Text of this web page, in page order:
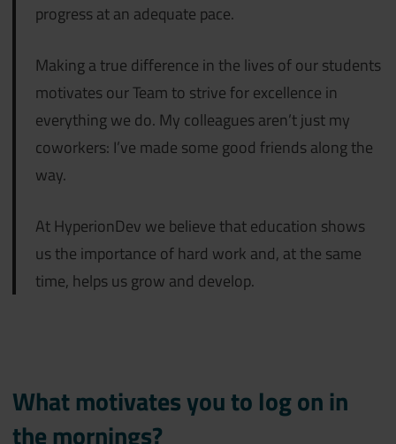
progress at an adequate pace.
Making a true difference in the lives of our students
motivates our Team to strive for excellence in
everything we do. My colleagues aren’t just my
coworkers: I’ve made some good friends along the
way.
At HyperionDev we believe that education shows
us the importance of hard work and, at the same
time, helps us grow and develop.
What motivates you to log on in
the mornings?